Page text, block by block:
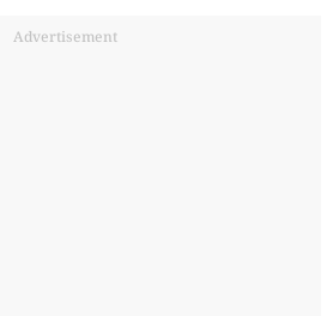
Advertisement